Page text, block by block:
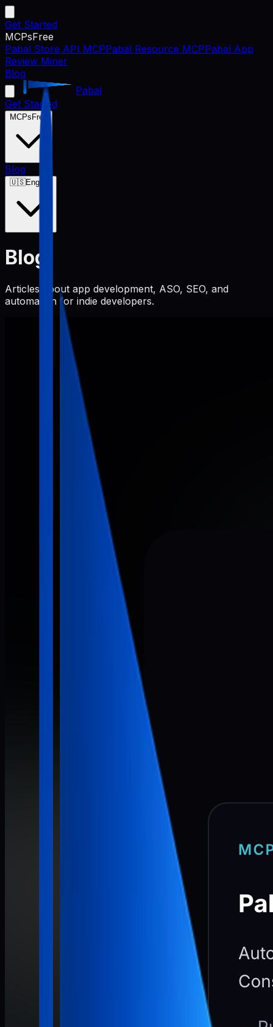
Get Started
MCPsFree
Pabal Store API MCPPabal Resource MCPPabal App
Review Miner
Blog
Pabal
Get Started
MCPs Free
Blog
🇺🇸English
Blog
Articles about app development, ASO, SEO, and
automation for indie developers.